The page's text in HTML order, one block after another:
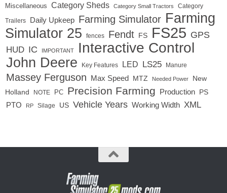
Miscellaneous
Category Sheds Category Small Tractors Category
Trailers Daily Upkeep Farming Simulator Farming
Simulator 25
fences Fendt FS FS25 GPS
HUD IC IMPORTANT Interactive Control
John Deere Key Features LED LS25 Manure
Massey Ferguson Max Speed MTZ Needed Power
New
Holland
NOTE PC Precision Farming Production PS
PTO RP Silage US Vehicle Years Working Width XML